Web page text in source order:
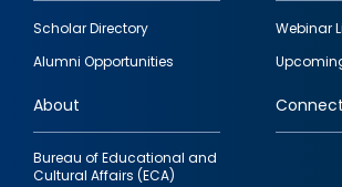
Footer
quick
links
Scholar Directory
Alumni Opportunities
Webinar
About
Bureau of Educational and
Cultural Affairs (ECA)
Connect